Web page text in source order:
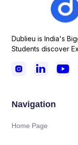
Dublieu is India's
Students discover
  
Navigation
Home Page